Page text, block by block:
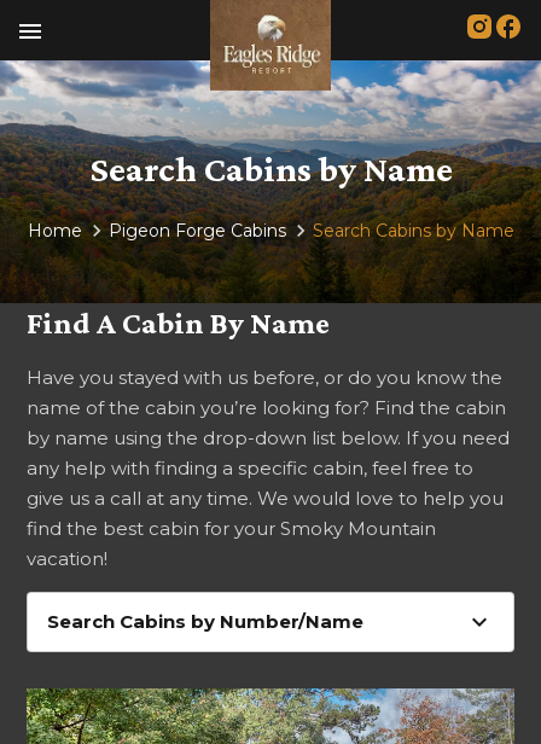
menu
Search Cabins by Name
Home Pigeon Forge Cabins Search Cabins by Name
Find A Cabin By Name
Have you stayed with us before, or do you know the
name of the cabin you’re looking for? Find the cabin
by name using the drop-down list below. If you need
any help with finding a specific cabin, feel free to
give us a call at any time. We would love to help you
find the best cabin for your Smoky Mountain
vacation!
Search Cabins by Number/Name expand_more